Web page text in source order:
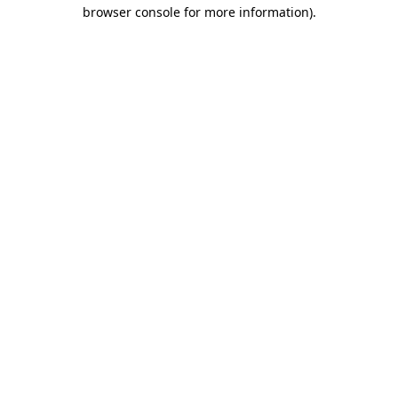
browser console for more information).